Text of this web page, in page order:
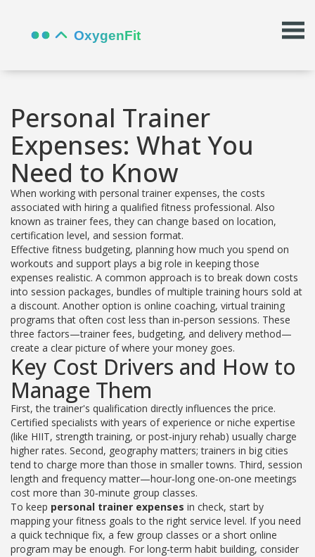
Personal Trainer
Expenses: What You
Need to Know
When working with personal trainer expenses,the costs
associated with hiring a qualified fitness professional. Also
known astrainer fees, they can change based on location,
certification level, and session format.
Effective fitness budgeting, planning how much you spend on
workouts and support plays a big role in keeping those
expenses realistic. A common approach is to break down costs
into session packages, bundles of multiple training hours sold at
a discount. Another option is online coaching, virtual training
programs that often cost less than in‑person sessions. These
three factors—trainer fees, budgeting, and delivery method—
create a clear picture of where your money goes.
Key Cost Drivers and How to
Manage Them
First, the trainer's qualification directly influences the price.
Certified specialists with years of experience or niche expertise
(like HIIT, strength training, or post‑injury rehab) usually charge
higher rates. Second, geography matters; trainers in big cities
tend to charge more than those in smaller towns. Third, session
length and frequency matter—hour‑long one‑on‑one meetings
cost more than 30‑minute group classes.
To keep personal trainer expenses in check, start by
mapping your fitness goals to the right service level. If you need
a quick technique fix, a few group classes or a short online
program may be enough. For long‑term habit building, consider